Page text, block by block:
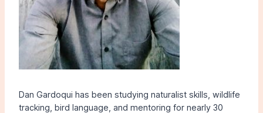
Dan Gardoqui has been studying naturalist skills, wildlife
tracking, bird language, and mentoring for nearly 30